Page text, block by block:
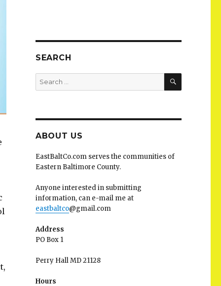
SEARCH
Search
for:
SEARCH
ABOUT US
EastBaltCo.com serves the communities of
Eastern Baltimore County.
Anyone interested in submitting
information, can e-mail me at
eastbaltco@gmail.com
Address
PO Box 1
Perry Hall MD 21128
Hours